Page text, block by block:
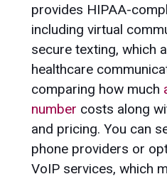
provides HIPAA-
including virtual
secure texting, which
healthcare
comparing how much
number costs along
and pricing. You can
phone providers or
VoIP services, which